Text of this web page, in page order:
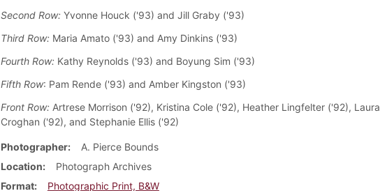
Second Row: Yvonne Houck ('93) and Jill Graby ('93)
Third Row: Maria Amato ('93) and Amy Dinkins ('93)
Fourth Row: Kathy Reynolds ('93) and Boyung Sim ('93)
Fifth Row: Pam Rende ('93) and Amber Kingston ('93)
Front Row: Artrese Morrison ('92), Kristina Cole ('92), Heather Lingfelter ('92), Laura
Croghan ('92), and Stephanie Ellis ('92)
Photographer
A. Pierce Bounds
Location
Photograph Archives
Format
Photographic Print, B&W